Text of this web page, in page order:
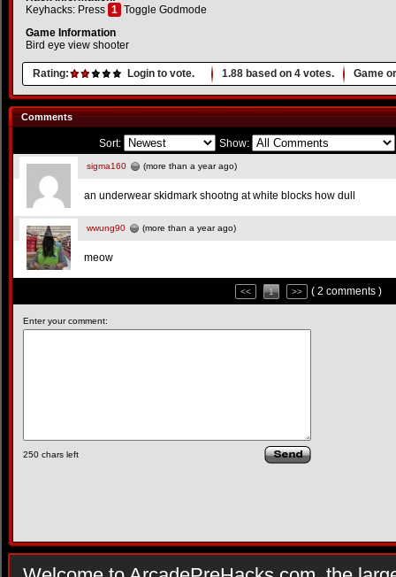
Keyhacks: Press 1 Toggle Godmode
Game Information
Bird eye view shooter
Rating: Login to vote. 1.88 based on 4 votes. Game
Comments
Sort: Show:
sigma160 (more than a year ago)
an underwear skidmark shootng at white blocks how dull
wwung90 (more than a year ago)
meow
<< 1 >> ( 2 comments )
Enter your comment:
250 chars left